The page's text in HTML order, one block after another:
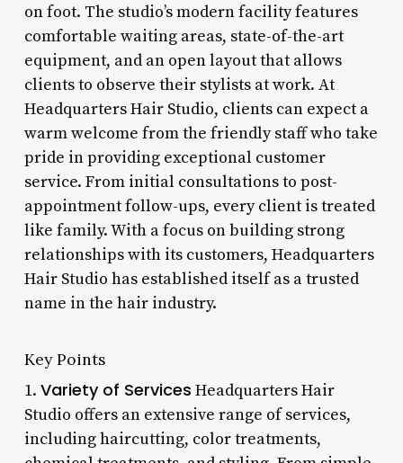
on foot. The studio’s modern facility features
comfortable waiting areas, state-of-the-art
equipment, and an open layout that allows
clients to observe their stylists at work. At
Headquarters Hair Studio, clients can expect a
warm welcome from the friendly staff who take
pride in providing exceptional customer
service. From initial consultations to post-
appointment follow-ups, every client is treated
like family. With a focus on building strong
relationships with its customers, Headquarters
Hair Studio has established itself as a trusted
name in the hair industry.
Key Points
1. Variety of Services Headquarters Hair
Studio offers an extensive range of services,
including haircutting, color treatments,